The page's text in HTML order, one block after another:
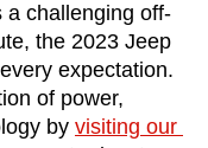
a challenging off-
the 2023 Jeep
expectation.
of power,
by visiting our